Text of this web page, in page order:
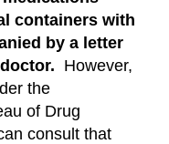
containers with
by a letter
However,
the
of Drug
consult that